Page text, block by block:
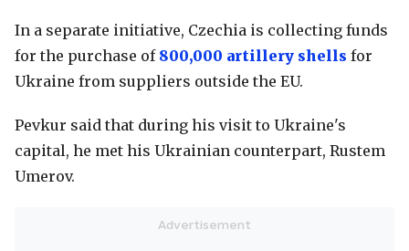
In a separate initiative, Czechia is collecting funds
for the purchase of 800,000 artillery shells for
Ukraine from suppliers outside the EU.
Pevkur said that during his visit to Ukraine's
capital, he met his Ukrainian counterpart, Rustem
Umerov.